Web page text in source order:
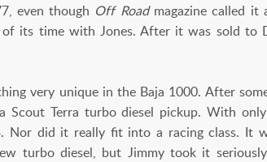
even though Off Road magazine called
its time with Jones. After it was sold to
very unique in the Baja 1000. After
Scout Terra turbo diesel pickup. With
Nor did it really fit into a racing class. It
turbo diesel, but Jimmy took it